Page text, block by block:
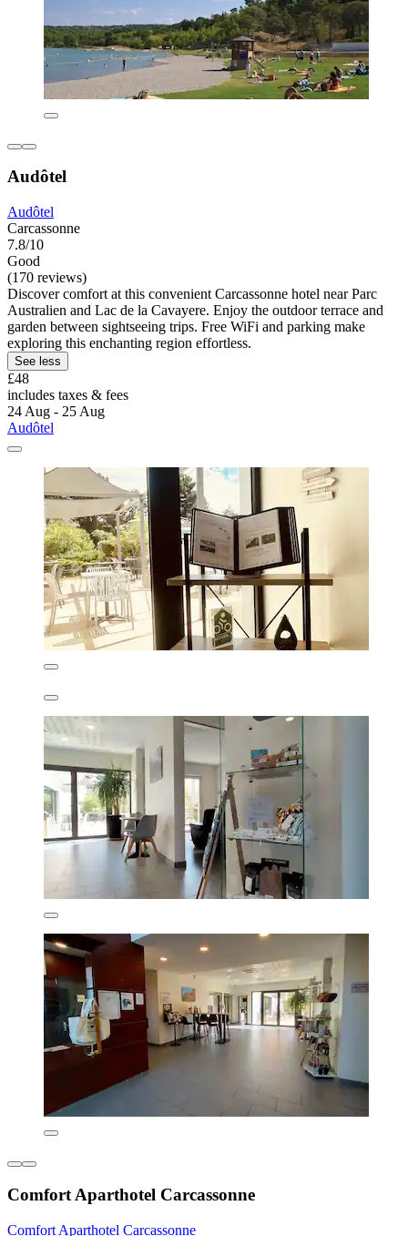
Audôtel
Audôtel
Carcassonne
7.8/10
Good
(170 reviews)
Discover comfort at this convenient Carcassonne hotel near Parc
Australien and Lac de la Cavayere. Enjoy the outdoor terrace and
garden between sightseeing trips. Free WiFi and parking make
exploring this enchanting region effortless.
See less
£48
includes taxes & fees
24 Aug - 25 Aug
Audôtel